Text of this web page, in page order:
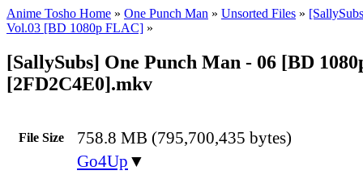
Anime Tosho Home » One Punch Man » Unsorted Files »
Vol.03 [BD 1080p FLAC] »
[SallySubs] One Punch Man - 06 [BD
[2FD2C4E0].mkv
File Size 758.8 MB (795,700,435 bytes)
Go4Up ▼